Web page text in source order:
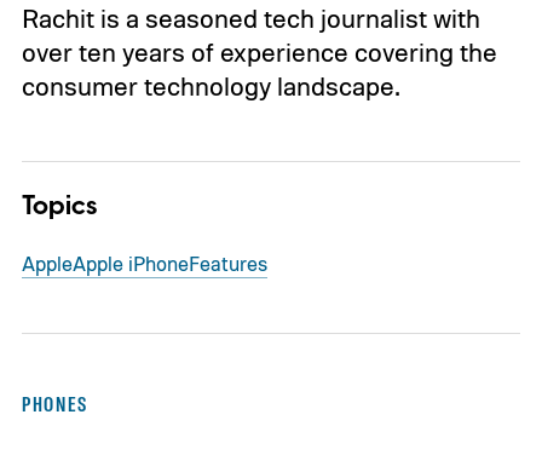
Rachit is a seasoned tech journalist with
over ten years of experience covering the
consumer technology landscape.
Topics
AppleApple iPhoneFeatures
PHONES